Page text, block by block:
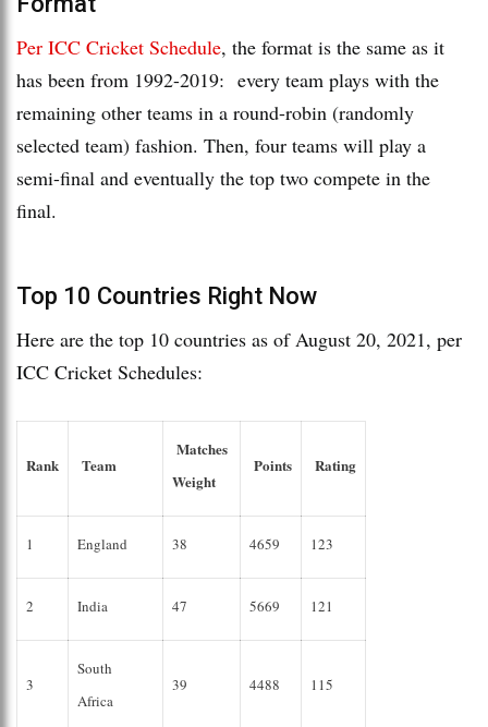
Per ICC Cricket Schedule, the format is the same as it
has been from 1992-2019: every team plays with the
remaining other teams in a round-robin (randomly
selected team) fashion. Then, four teams will play a
semi-final and eventually the top two compete in the
final.
Top 10 Countries Right Now
Here are the top 10 countries as of August 20, 2021, per
ICC Cricket Schedules:
Rank Team
Matches
Weight
Points Rating
1 England 38 4659 123
2 India 47 5669 121
3
South
Africa
39 4488 115